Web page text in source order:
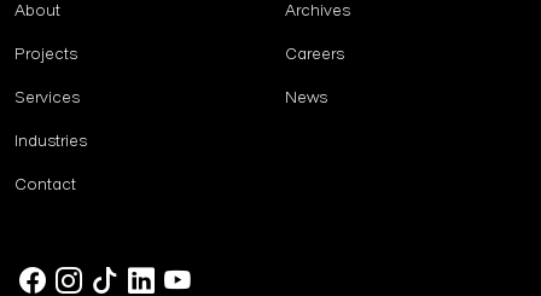
About
Projects
Services
Industries
Contact
Archives
Careers
News